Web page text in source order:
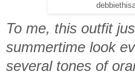
To me, this outfit
summertime look
several tones of